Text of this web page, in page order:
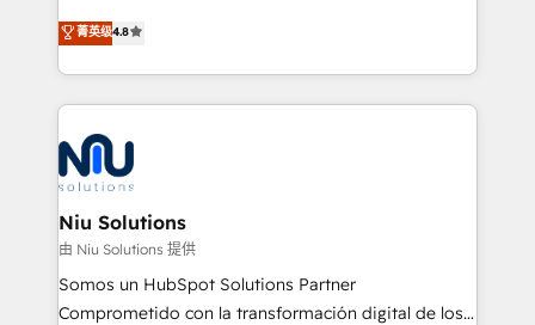
and data-driven campaigns. Winners of the first
Global HEART Award, Yamini Rogan, CEO of
Connect with us to see how we can do better and be
better together 🏆
implementaciones de HubSpot, integraciones API y
optimización de procesos comerciales con IA. Con
más de 6 años de experiencia, hemos liderado 100+
implementaciones conectando HubSpot con SAP,
ERPs, e-commerce, plataformas financieras,
WhatsApp y sistemas logísticos. Nuestro equipo
multicultural trabaja en español, inglés y portugués,
uniendo visión estratégica y excelencia técnica para
generar resultados medibles. Apoyamos a empresas
de construcción, educación, tecnología, retail, e-
commerce, salud, financieras, seguros y servicios,
菁英级4.8
Niu Solutions
由 Niu Solutions 提供
Somos un HubSpot Solutions Partner
Comprometido con la transformación digital de los